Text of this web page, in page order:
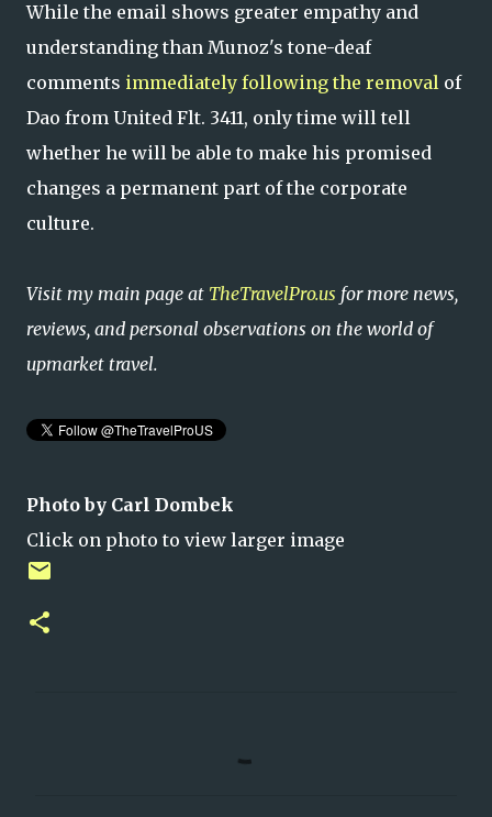
While the email shows greater empathy and
understanding than Munoz's tone-deaf
comments immediately following the removal of
Dao from United Flt. 3411, only time will tell
whether he will be able to make his promised
changes a permanent part of the corporate
culture.
Visit my main page at TheTravelPro.us for more news,
reviews, and personal observations on the world of
upmarket travel.
Photo by Carl Dombek
Click on photo to view larger image